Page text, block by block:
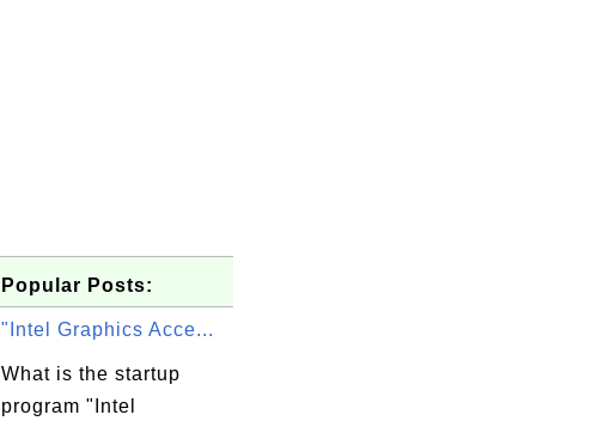
Popular Posts:
"Intel Graphics Acce...
What is the startup
program "Intel